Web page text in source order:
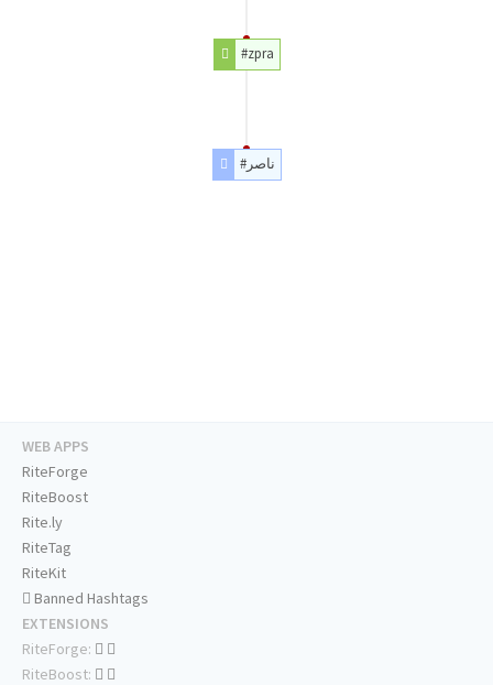
#zpra
#ناصر
WEB APPS
RiteForge
RiteBoost
Rite.ly
RiteTag
RiteKit
Banned Hashtags
EXTENSIONS
RiteForge:
RiteBoost: